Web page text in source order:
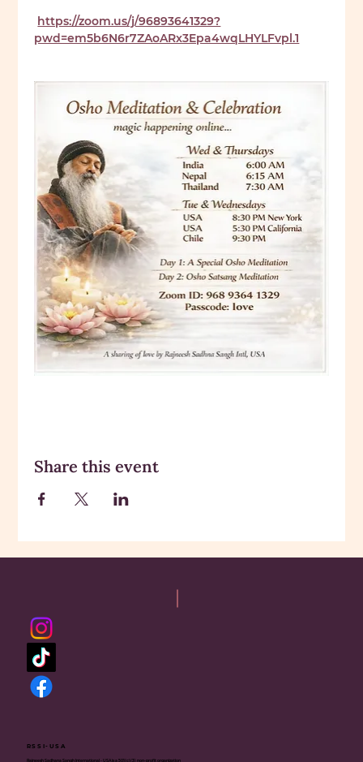
https://zoom.us/j/96893641329?
pwd=em5b6N6r7ZAoARx3Epa4wqLHYLFvpl.1
Share this event
RSSI-USA
Rajneesh Sadhana Sangh International - USA is a 501(c)(3) non-profit organization